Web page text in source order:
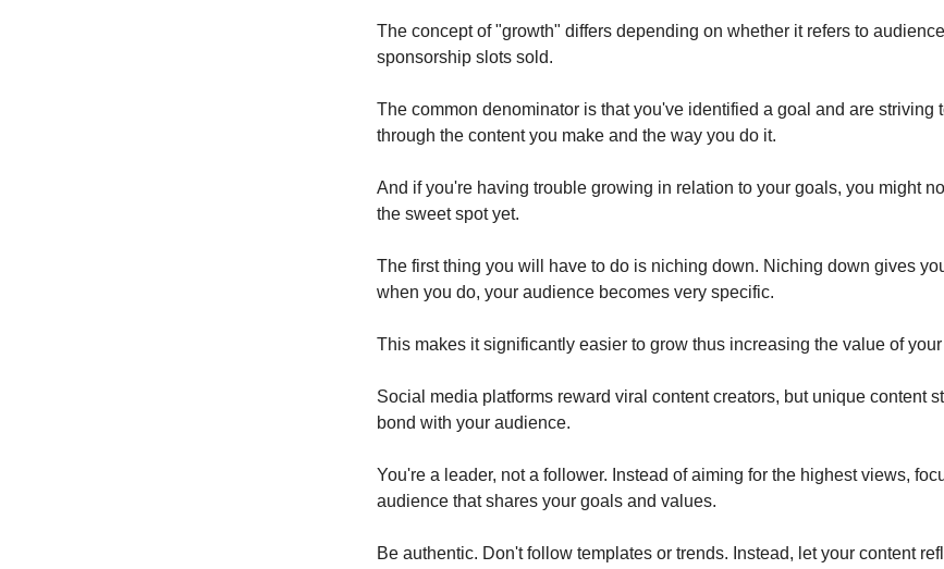
The concept of "growth" differs depending on whether it refers to
sponsorship slots sold.
The common denominator is that you've identified a goal and are striving
through the content you make and the way you do it.
And if you're having trouble growing in relation to your goals, you might
the sweet spot yet.
The first thing you will have to do is niching down. Niching down gives
when you do, your audience becomes very specific.
This makes it significantly easier to grow thus increasing the value of
Social media platforms reward viral content creators, but unique content
bond with your audience.
You're a leader, not a follower. Instead of aiming for the highest views,
audience that shares your goals and values.
Be authentic. Don't follow templates or trends. Instead, let your content